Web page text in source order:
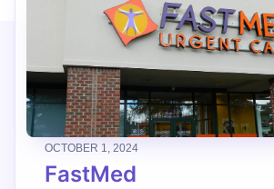
OCTOBER 1, 2024
FastMed